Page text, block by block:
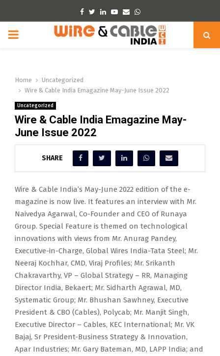
Facebook
TwitterLinkedinYoutube
EmailWhatsapp
PRIMARY
Home
Uncategorized
Wire & Cable India Emagazine May-June Issue 2022
Uncategorized
Wire & Cable India Emagazine May-
June Issue 2022
SHARE
Wire & Cable India’s May-June 2022 edition of the e-
magazine is now live. It features an interview with Mr.
Naivedya Agarwal, Co-Founder and CEO of Runaya
Group. Special Feature is themed on technological
innovations with views from Mr. Anurag Pandey,
Executive-in-Charge, Global Wires India-Tata Steel; Mr.
Neeraj Kochhar, CMD, Viraj Profiles; Mr. Srikanth
Chakravarthy, VP – Global Strategy – RR, Managing
Director India, Bekaert; Mr. Sidharth Agrawal, MD,
Systematic Group; Mr. Bhushan Sawhney, Executive
President & CBO (Cables), Polycab; Mr. Manjit Singh,
Executive Director – Cables, KEC International; Mr. VK
Bajaj, Sr President-Business Strategy & Innovation,
Apar Industries; Mr. Gary Bateman, MD, LAPP India; and